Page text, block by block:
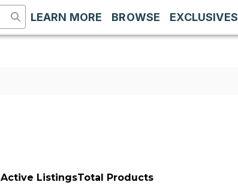
LEARN MORE BROWSE EXCLUSIVES
Active ListingsTotal Products